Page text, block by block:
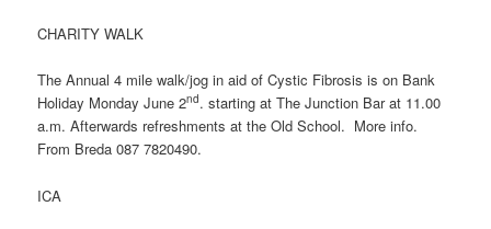
CHARITY WALK
The Annual 4 mile walk/jog in aid of Cystic Fibrosis is on Bank
Holiday Monday June 2nd. starting at The Junction Bar at 11.00
a.m. Afterwards refreshments at the Old School. More info.
From Breda 087 7820490.
ICA